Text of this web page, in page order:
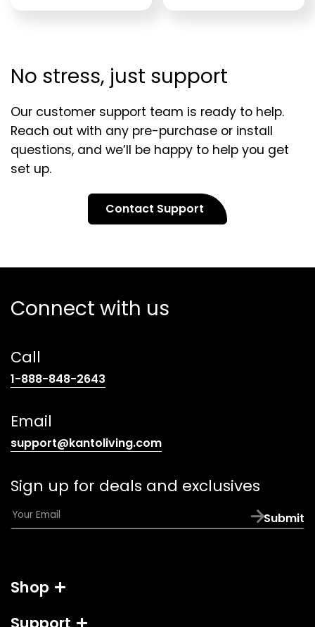
No stress, just support
Our customer support team is ready to help.
Reach out with any pre-purchase or install
questions, and we’ll be happy to help you get
set up.
Contact Support
Connect with us
Call
1-888-848-2643
Email
support@kantoliving.com(opens
email
app)
Sign up for deals and exclusives
E
m
*
Submit
Shop